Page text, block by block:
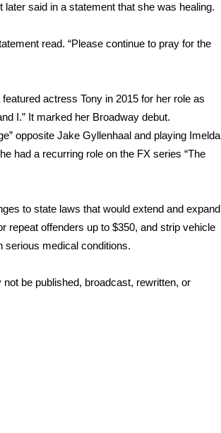
said in a statement that she was healing.
read. “Please continue to pray for the
actress Tony in 2015 for her role as
I.” It marked her Broadway debut.
opposite Jake Gyllenhaal and playing Imelda
had a recurring role on the FX series “The
to state laws that would extend and expand
repeat offenders up to $350, and strip vehicle
serious medical conditions.
be published, broadcast, rewritten, or